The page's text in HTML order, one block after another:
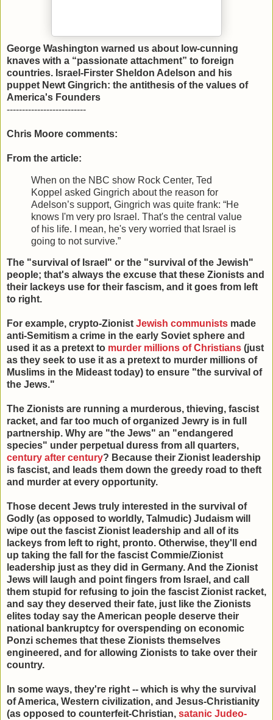
George Washington warned us about low-cunning
knaves with a “passionate attachment” to foreign
countries. Israel-Firster Sheldon Adelson and his
puppet Newt Gingrich: the antithesis of the values of
America's Founders
--------------------------
Chris Moore comments:
From the article:
When on the NBC show Rock Center, Ted
Koppel asked Gingrich about the reason for
Adelson’s support, Gingrich was quite frank: “He
knows I'm very pro Israel. That's the central value
of his life. I mean, he's very worried that Israel is
going to not survive.”
The "survival of Israel" or the "survival of the Jewish"
people; that's always the excuse that these Zionists and
their lackeys use for their fascism, and it goes from left
to right.
For example, crypto-Zionist Jewish communists made
anti-Semitism a crime in the early Soviet sphere and
used it as a pretext to murder millions of Christians (just
as they seek to use it as a pretext to murder millions of
Muslims in the Mideast today) to ensure "the survival of
the Jews."
The Zionists are running a murderous, thieving, fascist
racket, and far too much of organized Jewry is in full
partnership. Why are "the Jews" an "endangered
species" under perpetual duress from all quarters,
century after century? Because their Zionist leadership
is fascist, and leads them down the greedy road to theft
and murder at every opportunity.
Those decent Jews truly interested in the survival of
Godly (as opposed to worldly, Talmudic) Judaism will
wipe out the fascist Zionist leadership and all of its
lackeys from left to right, pronto. Otherwise, they'll end
up taking the fall for the fascist Commie/Zionist
leadership just as they did in Germany. And the Zionist
Jews will laugh and point fingers from Israel, and call
them stupid for refusing to join the fascist Zionist racket,
and say they deserved their fate, just like the Zionists
elites today say the American people deserve their
national bankruptcy for overspending on economic
Ponzi schemes that these Zionists themselves
engineered, and for allowing Zionists to take over their
country.
In some ways, they're right -- which is why the survival
of America, Western civilization, and Jesus-Christianity
(as opposed to counterfeit-Christian, satanic Judeo-